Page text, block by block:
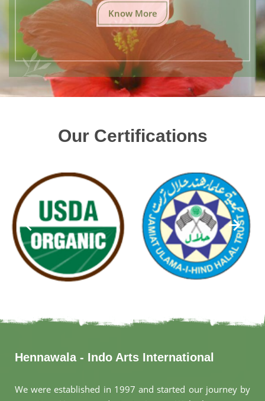
Know More
Our Certifications
Hennawala - Indo Arts International
We were established in 1997 and started our journey by